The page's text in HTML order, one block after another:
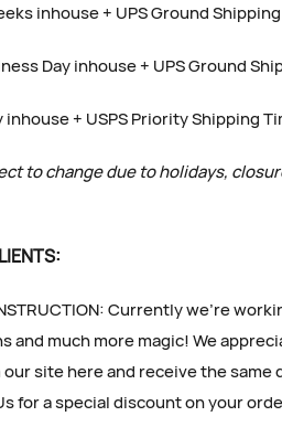
inhouse + UPS Ground
Day inhouse + UPS Ground
inhouse + USPS Priority Shipping
to change due to holidays,
Currently we’re
and much more magic! We
site here and receive the same
for a special discount on your